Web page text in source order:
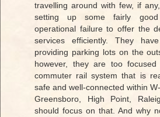
travelling around with few, if
setting up some fairly
operational failure to offer the
services efficiently. They
providing parking lots on the
however, they are too
commuter rail system that is
safe and well-connected within
Greensboro, High Point,
should focus on that. And why